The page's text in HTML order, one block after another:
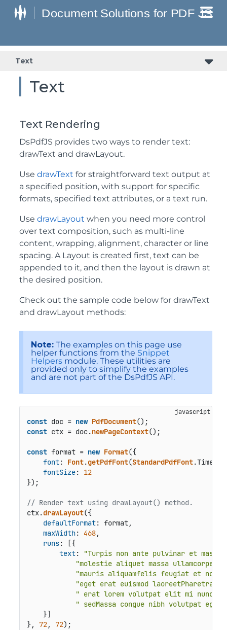
Text
Text
Text Rendering
DsPdfJS provides two ways to render text:
drawText and drawLayout.
Use drawText for straightforward text output at
a specified position, with support for specific
formats, specified text attributes, or a text run.
Use drawLayout when you need more control
over text composition, such as multi-line
content, wrapping, alignment, character or line
spacing. A Layout is created first, text can be
appended to it, and then the layout is drawn at
the desired position.
Check out the sample code below for drawText
and drawLayout methods:
Note: The examples on this page use
helper functions from the Snippet
Helpers module. These utilities are
provided only to simplify the examples
and are not part of the DsPdfJS API.
const doc = new PdfDocument
const ctx = doc.newPageContext();
const format = new Format({
font: Font.getPdfFont(StandardPdfFont.Times
fontSize: 12
});
// Render text using drawLayout() method.
ctx.drawLayout({
defaultFormat: format,
maxWidth: 468,
runs: [{
text:
"Turpis non ante pulvinar et
"molestie aliquet massa ullamcorper
"mauris aliquamfelis feugiat et non
"eget erat euismod laoreetPharetra
" erat lorem volutpat elit mi nunc
" sedMassa congue nibh volutpat eget
    }]
}, 72, 72);